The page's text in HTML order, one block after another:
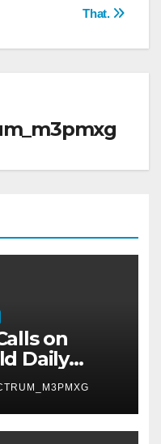
That.
on
Daily
at a Time